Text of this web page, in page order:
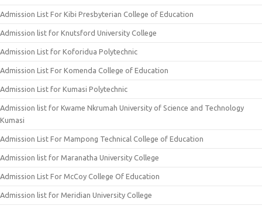
Admission List For Kibi Presbyterian College of Education
Admission list for Knutsford University College
Admission List for Koforidua Polytechnic
Admission List For Komenda College of Education
Admission List for Kumasi Polytechnic
Admission list for Kwame Nkrumah University of Science and Technology
Kumasi
Admission List For Mampong Technical College of Education
Admission list for Maranatha University College
Admission List For McCoy College Of Education
Admission list for Meridian University College